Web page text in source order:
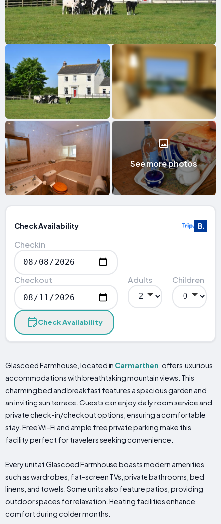
See more photos
Check Availability
Checkin
Checkout Adults Children
Check Availability
Glascoed Farmhouse, located in Carmarthen , offers luxurious
accommodations with breathtaking mountain views. This
charming bed and breakfast features a spacious garden and
an inviting sun terrace. Guests can enjoy daily room service and
private check-in/checkout options, ensuring a comfortable
stay. Free Wi-Fi and ample free private parking make this
facility perfect for travelers seeking convenience.
Every unit at Glascoed Farmhouse boasts modern amenities
such as wardrobes, flat-screen TVs, private bathrooms, bed
linens, and towels. Some units also feature patios, providing
outdoor spaces for relaxation. Heating facilities enhance
comfort during colder months.